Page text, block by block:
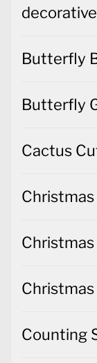
Butterfly
Butterfly
Cactus
Christmas
Counting